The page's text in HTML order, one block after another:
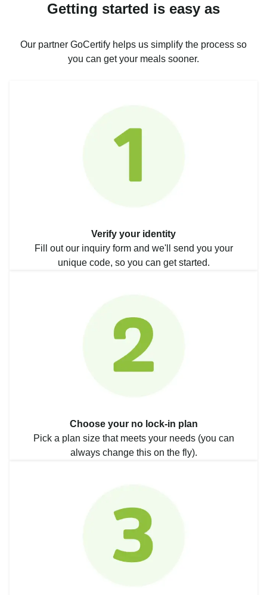
Getting started is easy as
Our partner GoCertify helps us simplify the process so
you can get your meals sooner.
Verify your identity
Fill out our inquiry form and we'll send you your
unique code, so you can get started.
Choose your no lock-in plan
Pick a plan size that meets your needs (you can
always change this on the fly).